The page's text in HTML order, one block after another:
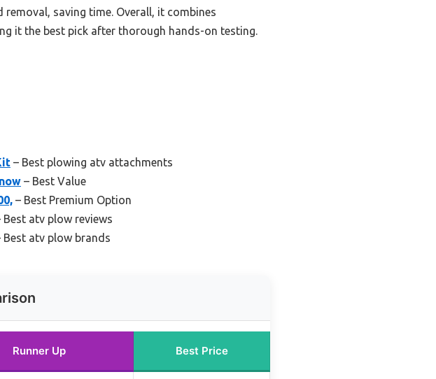
saving time. Overall, it combines
it the best pick after thorough hands-on testing.
– Best plowing atv attachments
– Best Value
– Best Premium Option
Best atv plow reviews
Best atv plow brands
Runner Up Best Price